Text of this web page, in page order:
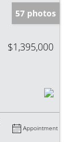
57 photos
$1,395,000
Appointment